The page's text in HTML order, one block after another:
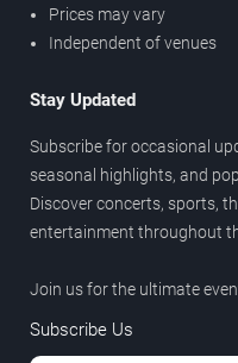
Prices may vary
Independent of venues
Stay Updated
Subscribe for occasional
seasonal highlights, and
Discover concerts, sports,
entertainment throughout
Join us for the ultimate
Subscribe Us